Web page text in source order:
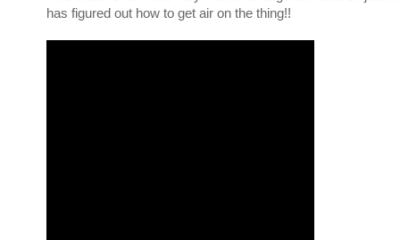
has figured out how to get air on the thing!!